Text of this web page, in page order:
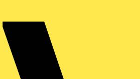
B 6kA MCB